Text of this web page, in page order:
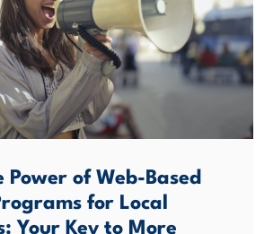
Power of Web-Based
for Local
Your Key to More